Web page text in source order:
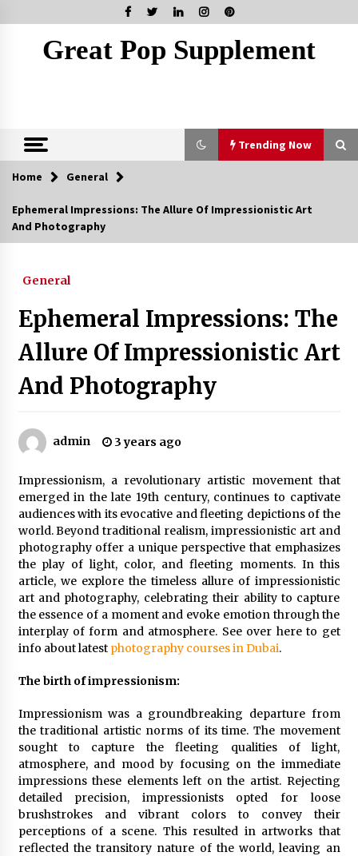
to
Great Pop Supplement
Trending Now
Trending Now
How Coffee Shops Became the Heart of the
Community
Designs
8 months ago
Why Some Restaurants Become Local Favorites
The Advantages Of Visiting A Full-Service
Dental Clinic
9 months ago
How Professionals Keep Homes Well-
Maintained
9 months ago
Productive
What Executive And Leadership Coaching
Teaches About Power And Purpose
9 months ago
Creating a Positive Dental Experience for Your
Child
9 months ago
Home General
Ephemeral Impressions: The Allure Of Impressionistic Art
And Photography
General
Ephemeral Impressions: The
Allure Of Impressionistic Art
And Photography
admin 3 years ago
Impressionism, a revolutionary artistic movement that
emerged in the late 19th century, continues to captivate
audiences with its evocative and fleeting depictions of the
world. Beyond traditional realism, impressionistic art and
photography offer a unique perspective that emphasizes
the play of light, color, and fleeting moments. In this
article, we explore the timeless allure of impressionistic
art and photography, celebrating their ability to capture
the essence of a moment and evoke emotion through the
interplay of form and atmosphere. See over here to get
info about latest photography courses in Dubai.
The birth of impressionism:
Impressionism was a groundbreaking departure from
the traditional artistic norms of its time. The movement
sought to capture the fleeting qualities of light,
atmosphere, and mood by focusing on the immediate
impressions these elements left on the artist. Rejecting
detailed precision, impressionists opted for loose
brushstrokes and vibrant colors to convey their
perceptions of a scene. This resulted in artworks that
reflected the transitory nature of the world, leaving an